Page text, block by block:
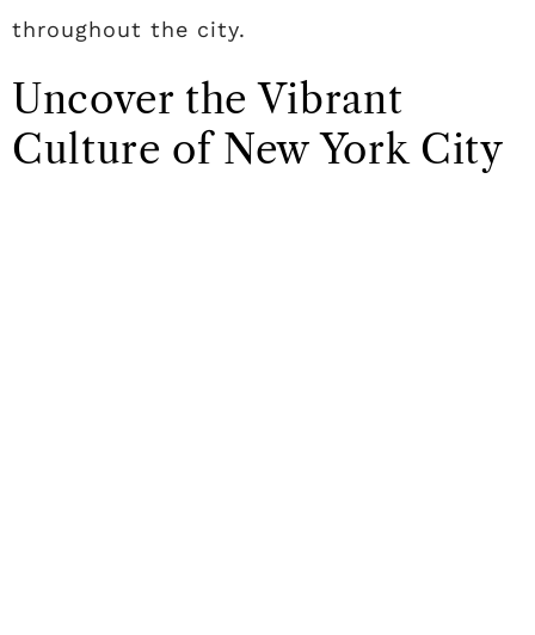
throughout the city.
Uncover the Vibrant
Culture of New York City